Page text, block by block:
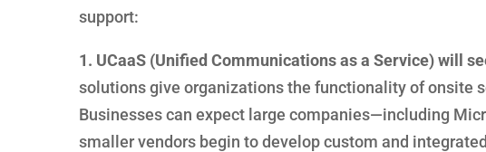
support:
1. UCaaS (Unified Communications as a Service) will
solutions give organizations the functionality of onsite
Businesses can expect large companies—including
smaller vendors begin to develop custom and